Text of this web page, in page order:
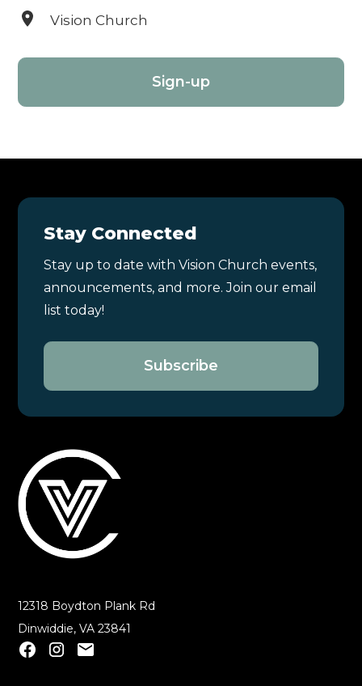
Vision Church
Sign-up
Stay Connected
Stay up to date with Vision Church events,
announcements, and more. Join our email
list today!
Subscribe
12318 Boydton Plank Rd
Dinwiddie, VA 23841